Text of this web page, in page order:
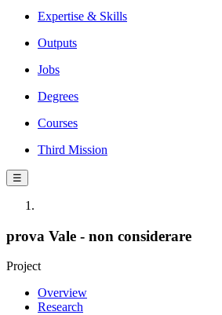
Expertise & Skills
Outputs
Jobs
Degrees
Courses
Third Mission
☰
prova Vale - non considerare
Project
Overview
Research